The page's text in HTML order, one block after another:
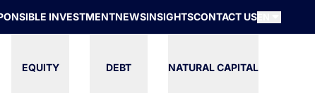
INVESTMENTNEWSINSIGHTSCONTACT US
EQUITY DEBT NATURAL CAPITAL